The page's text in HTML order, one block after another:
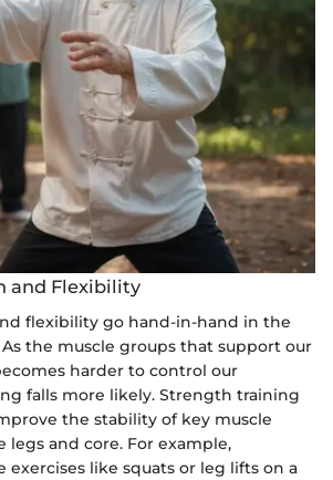
and Flexibility
flexibility go hand-in-hand in the
the muscle groups that support our
harder to control our
falls more likely. Strength training
the stability of key muscle
legs and core. For example,
like squats or leg lifts on a